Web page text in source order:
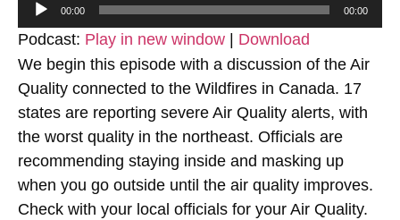
Player
00:00 00:00
Podcast: Play in new window
Download
We begin this episode with a discussion of the Air
Quality connected to the Wildfires in Canada. 17
states are reporting severe Air Quality alerts, with
the worst quality in the northeast. Officials are
recommending staying inside and masking up
when you go outside until the air quality improves.
Check with your local officials for your Air Quality.